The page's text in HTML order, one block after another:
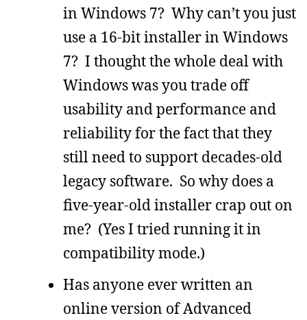
in Windows 7? Why can’t you just
use a 16-bit installer in Windows
7? I thought the whole deal with
Windows was you trade off
usability and performance and
reliability for the fact that they
still need to support decades-old
legacy software. So why does a
five-year-old installer crap out on
me? (Yes I tried running it in
compatibility mode.)
Has anyone ever written an
online version of Advanced